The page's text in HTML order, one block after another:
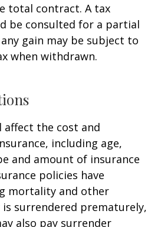
total contract. A tax
be consulted for a partial
gain may be subject to
when withdrawn.
affect the cost and
including age,
and amount of insurance
policies have
mortality and other
is surrendered prematurely,
also pay surrender